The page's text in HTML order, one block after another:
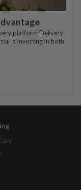
platform Delivery
is investing in both